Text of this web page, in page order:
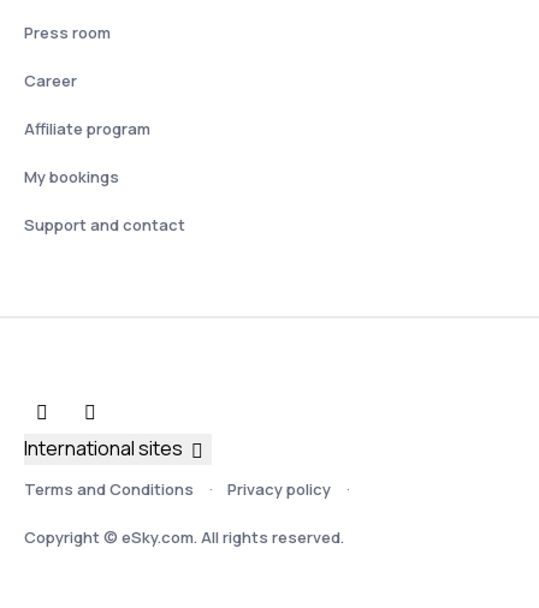
Press room
Career
Affiliate program
My bookings
Support and contact
Terms and Conditions Privacy policy
Copyright © eSky.com. All rights reserved.
International sites